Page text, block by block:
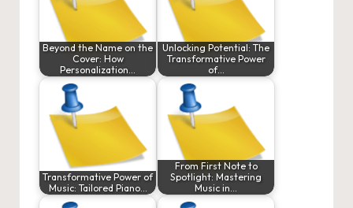
Beyond the Name on the
Cover: How
Personalization…
Unlocking Potential: The
Transformative Power
of…
Transformative Power of
Music: Tailored Piano…
From First Note to
Spotlight: Mastering
Music in…